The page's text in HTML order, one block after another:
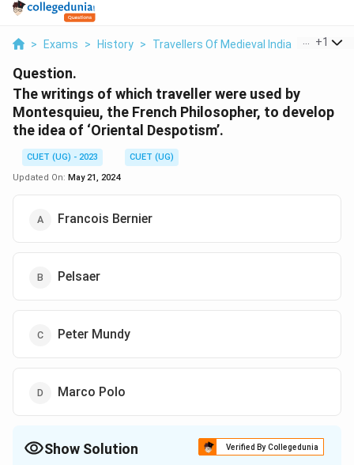
> Exams > History > Travellers Of Medieval India > The
+1
Question.
The writings of which traveller were used by
Montesquieu, the French Philosopher, to develop
the idea of ‘Oriental Despotism’.
CUET (UG) - 2023
CUET (UG)
Updated On: May 21, 2024
Francois Bernier
Pelsaer
Peter Mundy
Marco Polo
Show Solution Verified By Collegedunia